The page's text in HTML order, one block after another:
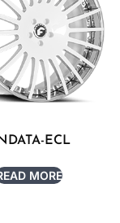
ECL
MORE